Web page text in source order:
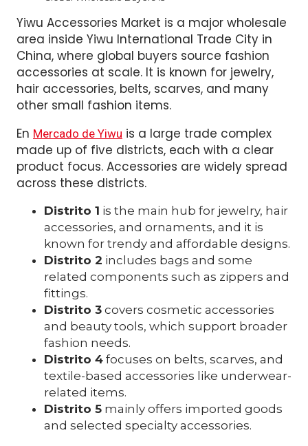
Yiwu Accessories Market is a major wholesale
area inside Yiwu International Trade City in
China, where global buyers source fashion
accessories at scale. It is known for jewelry,
hair accessories, belts, scarves, and many
other small fashion items.
En Mercado de Yiwu is a large trade complex
made up of five districts, each with a clear
product focus. Accessories are widely spread
across these districts.
Distrito 1 is the main hub for jewelry, hair
accessories, and ornaments, and it is
known for trendy and affordable designs.
Distrito 2 includes bags and some
related components such as zippers and
fittings.
Distrito 3 covers cosmetic accessories
and beauty tools, which support broader
fashion needs.
Distrito 4 focuses on belts, scarves, and
textile-based accessories like underwear-
related items.
Distrito 5 mainly offers imported goods
and selected specialty accessories.